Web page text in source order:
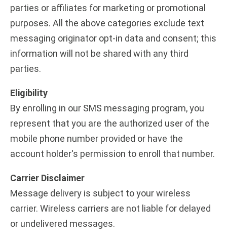
parties or affiliates for marketing or promotional
purposes. All the above categories exclude text
messaging originator opt-in data and consent; this
information will not be shared with any third
parties.
Eligibility
By enrolling in our SMS messaging program, you
represent that you are the authorized user of the
mobile phone number provided or have the
account holder's permission to enroll that number.
Carrier Disclaimer
Message delivery is subject to your wireless
carrier. Wireless carriers are not liable for delayed
or undelivered messages.